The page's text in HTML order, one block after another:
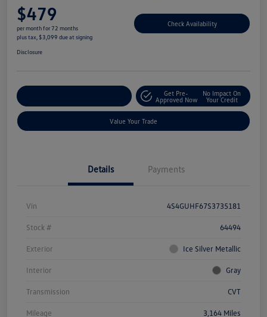
$479
per month for 72 months
plus tax, $3,099 due at signing
Check Availability
Disclosure
Get Pre-
Approved Now
No Impact On
Your Credit
Value Your Trade
Details Payments
Vin 4S4GUHF67S3735181
Stock # 64494
Exterior Ice Silver Metallic
Interior Gray
Transmission CVT
Mileage 3,164 Miles